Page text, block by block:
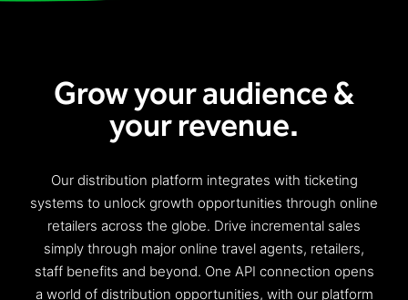
Resorts & Casinos
Grow your audience &
your revenue.
Our distribution platform integrates with ticketing
systems to unlock growth opportunities through online
retailers across the globe. Drive incremental sales
simply through major online travel agents, retailers,
staff benefits and beyond. One API connection opens
a world of distribution opportunities, with our platform